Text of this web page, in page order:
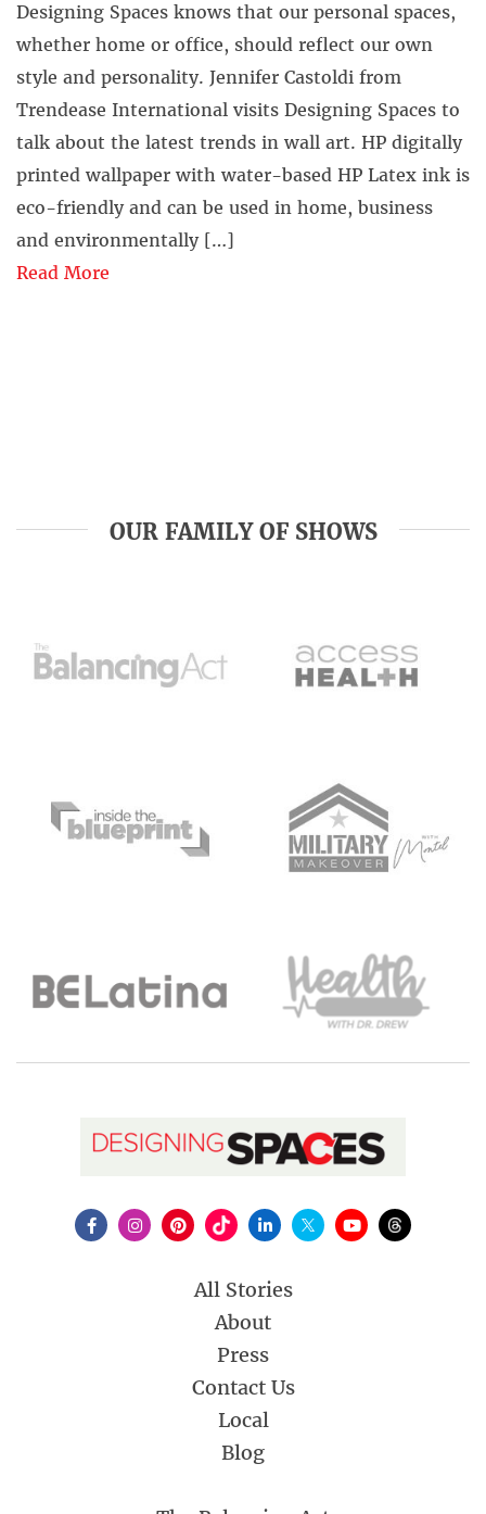
Designing Spaces knows that our personal spaces,
whether home or office, should reflect our own
style and personality. Jennifer Castoldi from
Trendease International visits Designing Spaces to
talk about the latest trends in wall art. HP digitally
printed wallpaper with water-based HP Latex ink is
eco-friendly and can be used in home, business
and environmentally […]
Read More
OUR FAMILY OF SHOWS
All Stories
About
Press
Contact Us
Local
Blog